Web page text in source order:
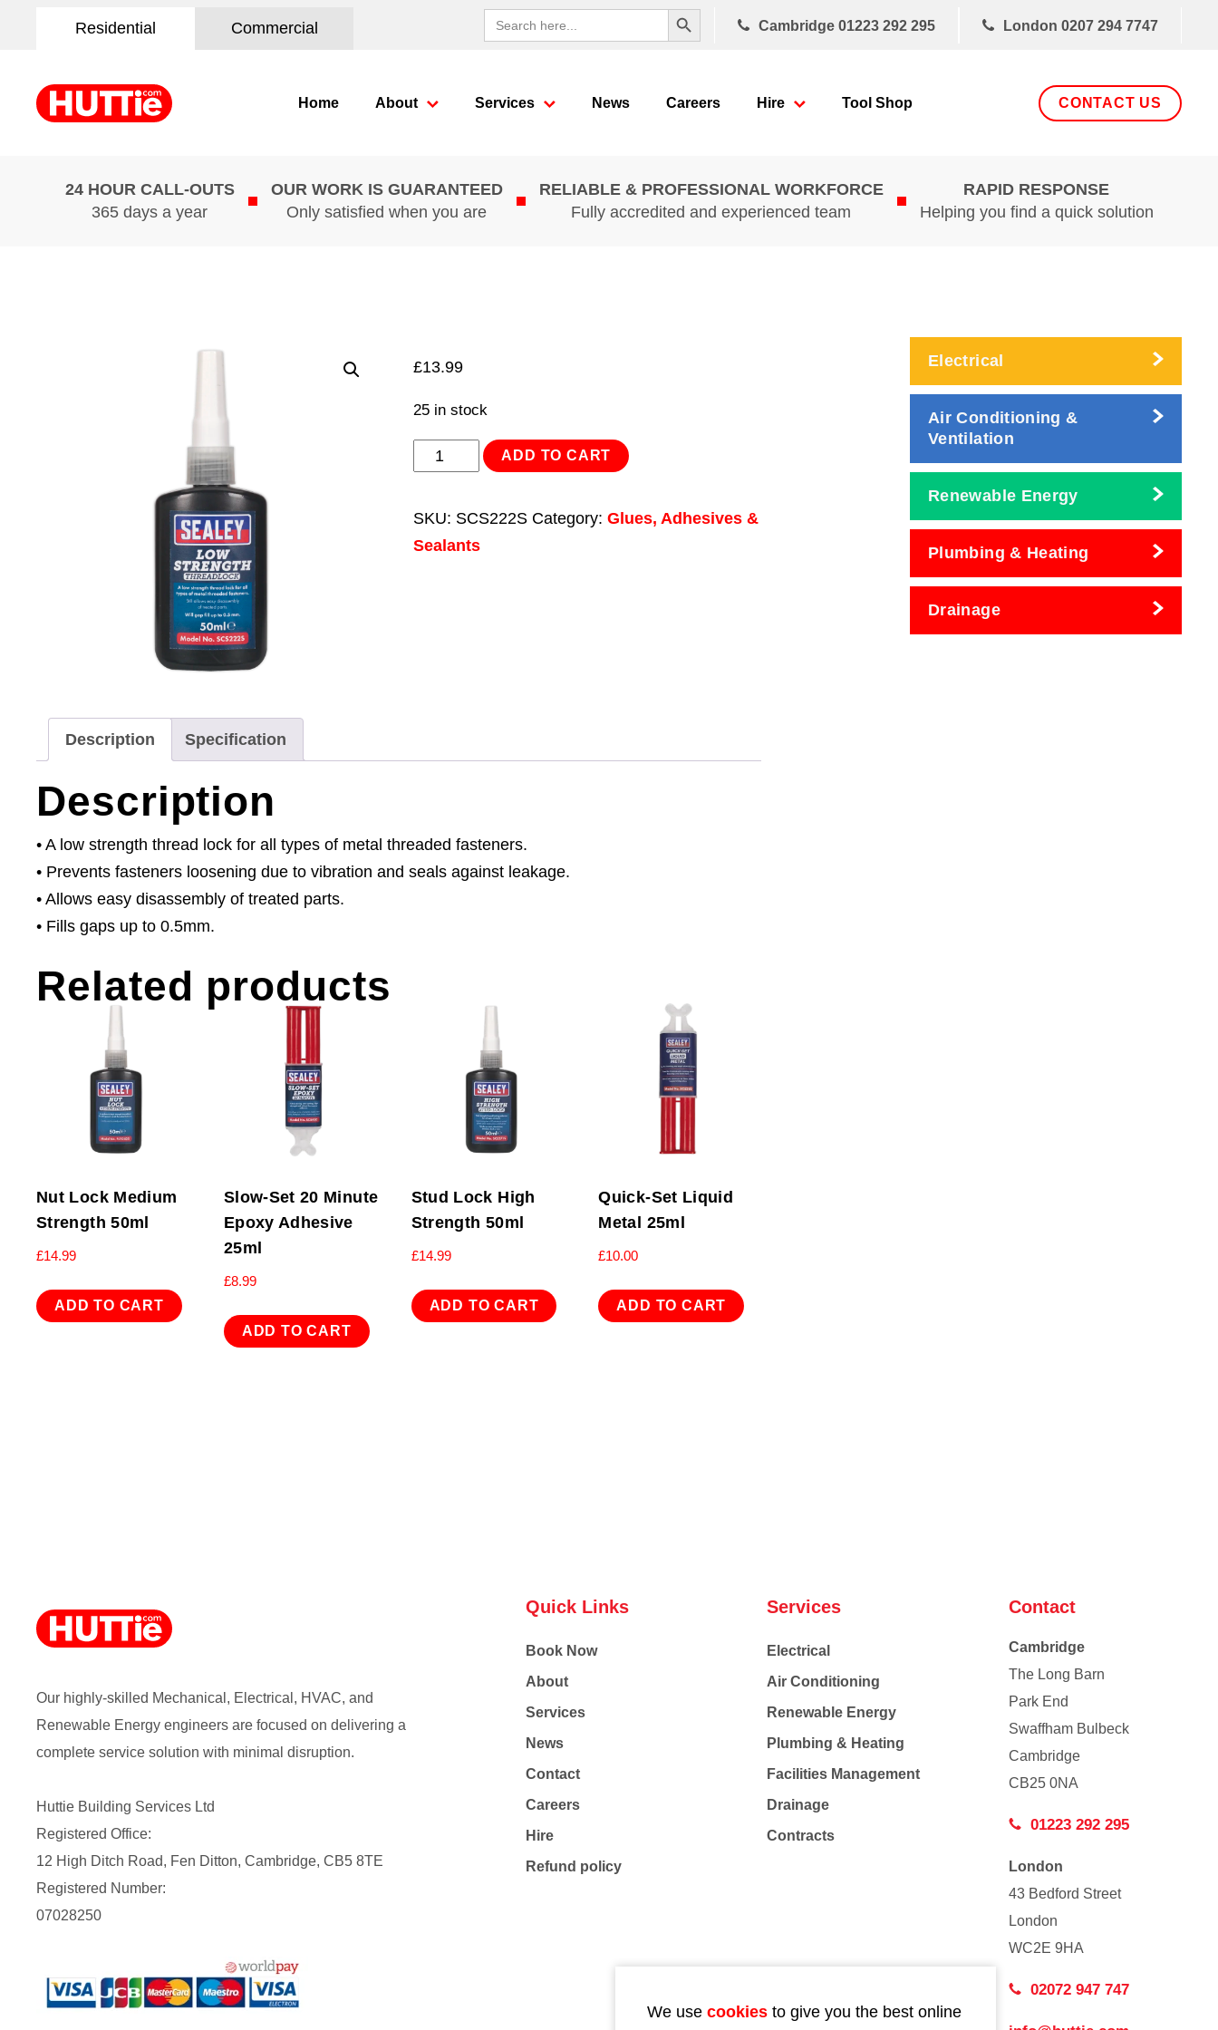
Residential Commercial
Search
for:
Search Button
Cambridge 01223 292 295 London 0207 294 7747
Home About Services News Careers Hire Tool Shop CONTACT US
24 HOUR CALL-OUTS
365 days a year
OUR WORK IS GUARANTEED
Only satisfied when you are
RELIABLE & PROFESSIONAL WORKFORCE
Fully accredited and experienced team
RAPID RESPONSE
Helping you find a quick solution
£13.99
25 in stock
Thread
ADD TO CART
SKU: SCS222S Category: Glues, Adhesives &
Sealants
Description Specification
Description
• A low strength thread lock for all types of metal threaded fasteners.
• Prevents fasteners loosening due to vibration and seals against leakage.
• Allows easy disassembly of treated parts.
• Fills gaps up to 0.5mm.
Related products
Nut Lock Medium
Strength 50ml
£14.99
ADD TO CART
Slow-Set 20 Minute
Epoxy Adhesive
25ml
£8.99
ADD TO CART
Stud Lock High
Strength 50ml
£14.99
ADD TO CART
Quick-Set Liquid
Metal 25ml
£10.00
ADD TO CART
Electrical
Air Conditioning &
Ventilation
Renewable Energy
Plumbing & Heating
Drainage
Our highly-skilled Mechanical, Electrical, HVAC, and
Renewable Energy engineers are focused on delivering a
complete service solution with minimal disruption.
Huttie Building Services Ltd
Registered Office:
12 High Ditch Road, Fen Ditton, Cambridge, CB5 8TE
Registered Number:
07028250
Quick Links
Book Now
About
Services
News
Contact
Careers
Hire
Refund policy
Services
Electrical
Air Conditioning
Renewable Energy
Plumbing & Heating
Facilities Management
Drainage
Contracts
Contact
Cambridge
The Long Barn
Park End
Swaffham Bulbeck
Cambridge
CB25 0NA
01223 292 295
London
43 Bedford Street
London
WC2E 9HA
02072 947 747
We use cookies to give you the best online